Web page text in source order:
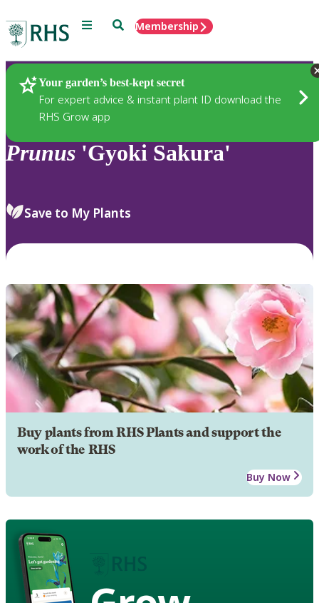
Menu SearchMembership
Your garden’s best-kept secret
For expert advice & instant plant ID download the
RHS Grow app
Plants
Prunus 'Gyoki Sakura'
Save to My Plants
Buy plants from RHS Plants and support the
work of the RHS
Buy Now